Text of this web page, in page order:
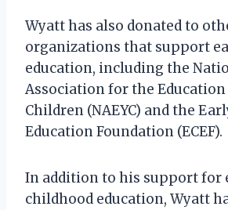
Wyatt has also donated to
organizations that support
education, including the
Association for the Education
Children (NAEYC) and the
Education Foundation (ECEF).
In addition to his support for
childhood education, Wyatt